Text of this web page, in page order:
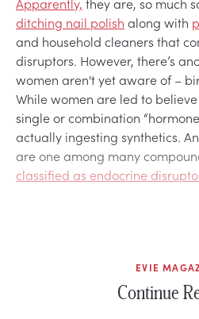
ditching nail polish along with
and household cleaners that
disruptors. However, there’s
women aren't yet aware of –
While women are led to
single or combination
actually ingesting synthetics.
are one among many
classified as endocrine
EVIE
Continue